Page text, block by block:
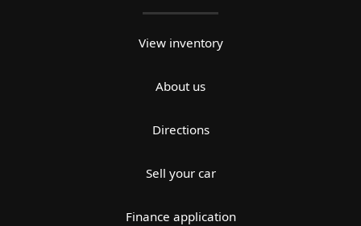
View inventory
About us
Directions
Sell your car
Finance application